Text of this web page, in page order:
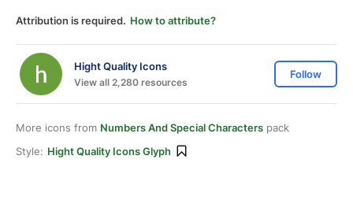
Attribution is required. How to attribute?
Hight Quality Icons
View all 2,280 resources
Follow
More icons from Numbers And Special Characters pack
Style: Hight Quality Icons Glyph